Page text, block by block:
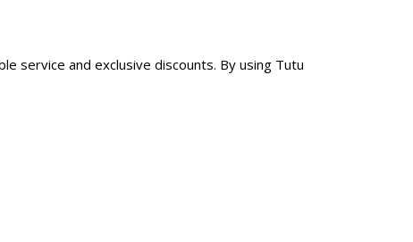
service and exclusive discounts. By using Tutu